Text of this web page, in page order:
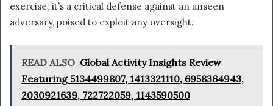
exercise; it’s a critical defense against an unseen
adversary, poised to exploit any oversight.
READ ALSO Global Activity Insights Review
Featuring 5134499807, 1413321110, 6958364943,
2030921639, 722722059, 1143590500